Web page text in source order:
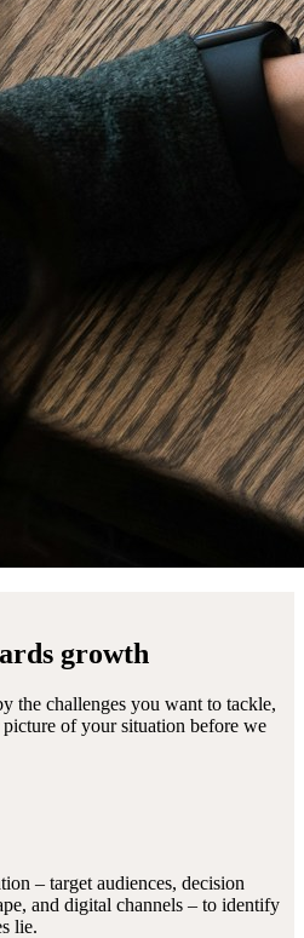
growth
the challenges you want to tackle,
of your situation before we
– target audiences, decision
and digital channels – to identify
lie.